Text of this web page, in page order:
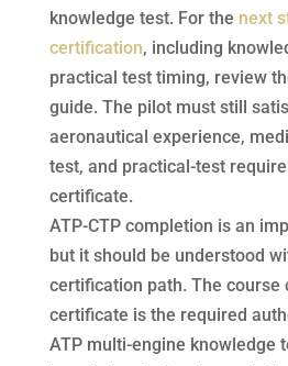
knowledge test. For the next
certification, including
practical test timing, review
guide. The pilot must still
aeronautical experience,
test, and practical-test
certificate.
ATP-CTP completion is an
but it should be understood
certification path. The course
certificate is the required
ATP multi-engine knowledge